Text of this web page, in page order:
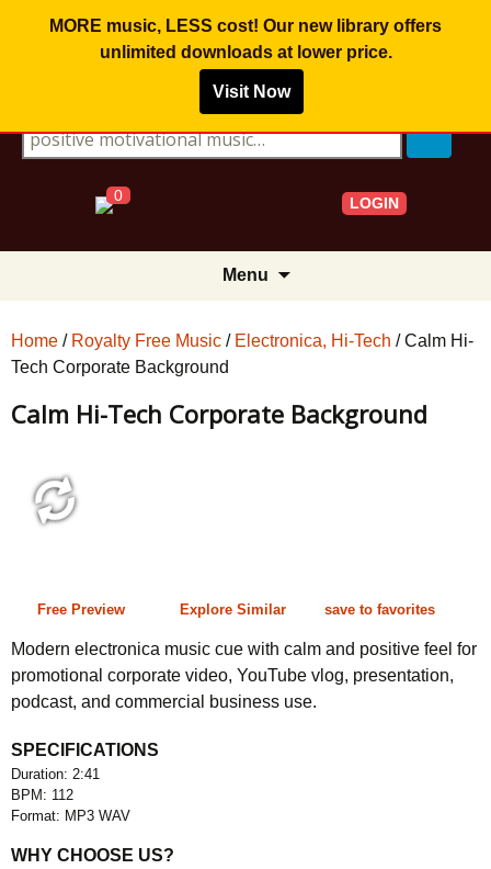
MORE music, LESS cost! Our new library offers
unlimited downloadsat lower price.
Visit Now
Search for:
0 LOGIN
Menu
Home / Royalty Free Music / Electronica, Hi-Tech / Calm Hi-
Tech Corporate Background
Calm Hi-Tech Corporate Background
Free Preview Explore Similar save to favorites
Modern electronica music cue with calm and positive feel for
promotional corporate video, YouTube vlog, presentation,
podcast, and commercial business use.
SPECIFICATIONS
Duration: 2:41
BPM: 112
Format: MP3 WAV
WHY CHOOSE US?